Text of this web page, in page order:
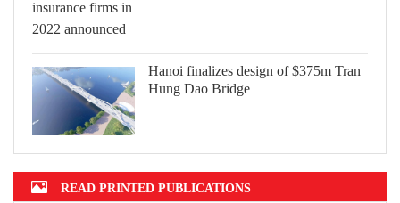
Hanoi finalizes design of $375m Tran
Hung Dao Bridge
READ PRINTED PUBLICATIONS